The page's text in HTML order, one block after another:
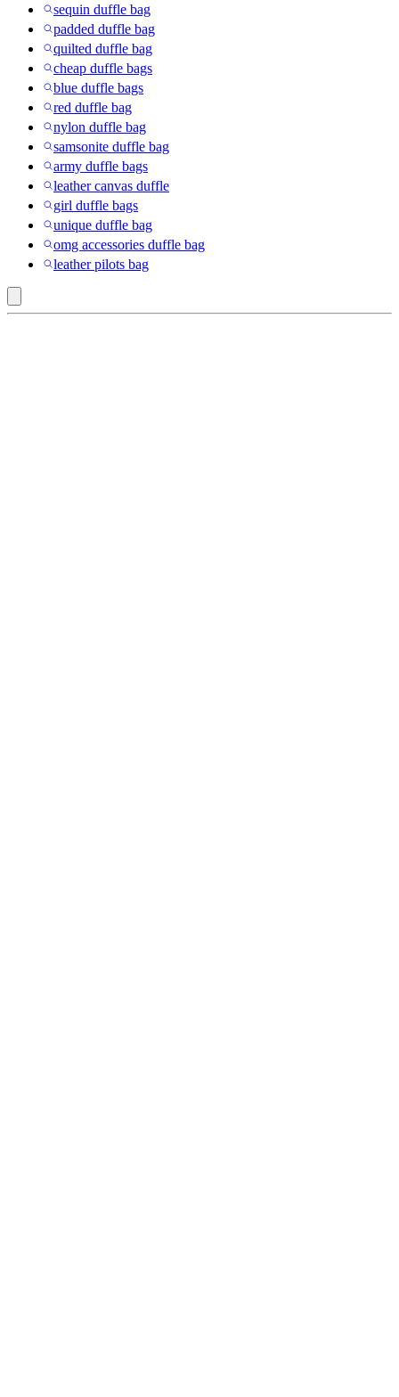
sequin duffle bag
padded duffle bag
quilted duffle bag
cheap duffle bags
blue duffle bags
red duffle bag
nylon duffle bag
samsonite duffle bag
army duffle bags
leather canvas duffle
girl duffle bags
unique duffle bag
omg accessories duffle bag
leather pilots bag